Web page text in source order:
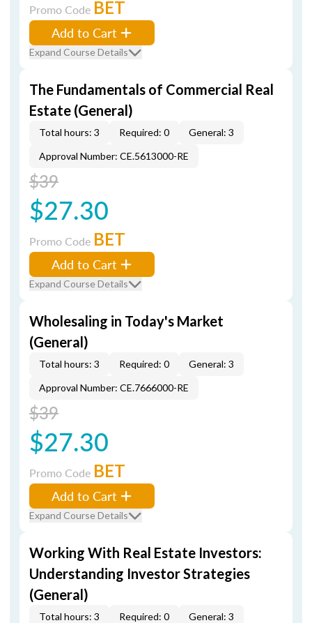
Promo Code BET
Add to Cart
Expand Course Details
The Fundamentals of Commercial Real
Estate (General)
Total hours: 3 Required: 0
General: 3
Approval Number: CE.5613000-RE
$39
$27.30
Promo Code BET
Add to Cart
Expand Course Details
Wholesaling in Today's Market
(General)
Total hours: 3 Required: 0
General: 3
Approval Number: CE.7666000-RE
$39
$27.30
Promo Code BET
Add to Cart
Expand Course Details
Working With Real Estate Investors:
Understanding Investor Strategies
(General)
Total hours: 3 Required: 0
General: 3